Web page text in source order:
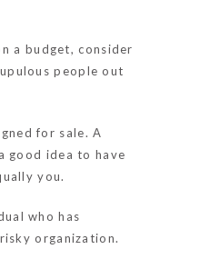
a budget, consider
people out
for sale. A
good idea to have
you.
who has
organization.